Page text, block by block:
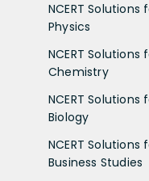
NCERT Solutions
Physics
NCERT Solutions
Chemistry
NCERT Solutions
Biology
NCERT Solutions
Business Studies